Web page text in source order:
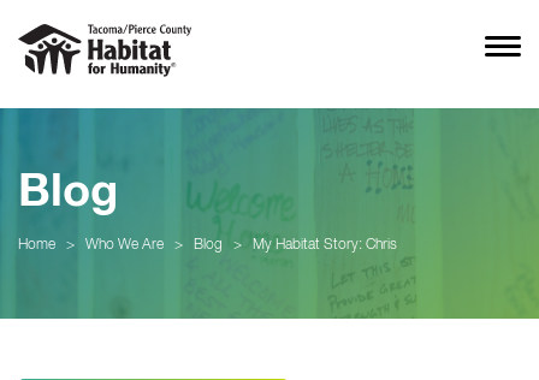
Blog
Home > Who We Are > Blog > My Habitat Story: Chris